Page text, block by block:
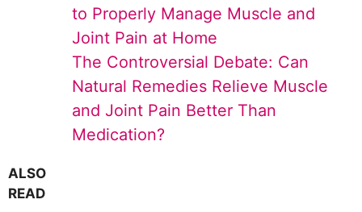
ALSO
READ
to Properly Manage Muscle and
Joint Pain at Home
The Controversial Debate: Can
Natural Remedies Relieve Muscle
and Joint Pain Better Than
Medication?